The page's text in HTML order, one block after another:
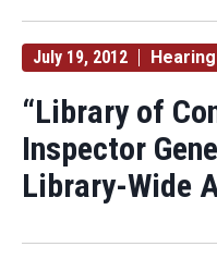
July 19, 2012
“Library of
Inspector
Library-Wide